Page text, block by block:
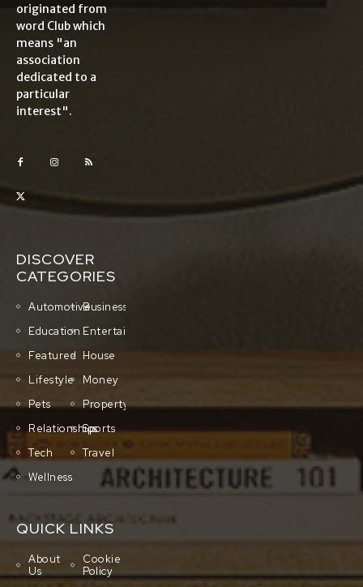
originated from
word Club which
means "an
association
dedicated to a
particular
interest".
DISCOVER
CATEGORIES
AutomotiveBusiness
Education Entertainment
Featured House
Lifestyle
Money
Pets
Property
RelationshipsSports
Tech
Travel
Wellness
QUICK LINKS
About
Us
Cookie
Policy